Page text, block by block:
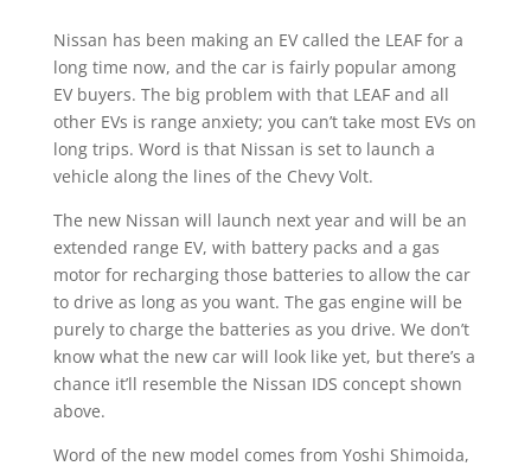
Nissan has been making an EV called the LEAF for a
long time now, and the car is fairly popular among
EV buyers. The big problem with that LEAF and all
other EVs is range anxiety; you can’t take most EVs on
long trips. Word is that Nissan is set to launch a
vehicle along the lines of the Chevy Volt.
The new Nissan will launch next year and will be an
extended range EV, with battery packs and a gas
motor for recharging those batteries to allow the car
to drive as long as you want. The gas engine will be
purely to charge the batteries as you drive. We don’t
know what the new car will look like yet, but there’s a
chance it’ll resemble the Nissan IDS concept shown
above.
Word of the new model comes from Yoshi Shimoida,